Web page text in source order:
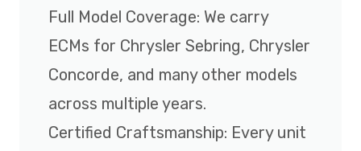
Full Model Coverage: We carry
ECMs for Chrysler Sebring, Chrysler
Concorde, and many other models
across multiple years.
Certified Craftsmanship: Every unit